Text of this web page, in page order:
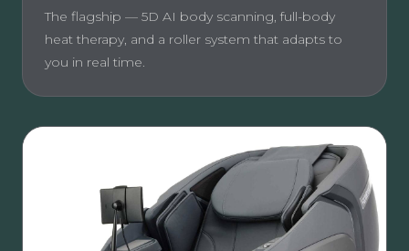
The flagship — 5D AI body scanning, full-body
heat therapy, and a roller system that adapts to
you in real time.